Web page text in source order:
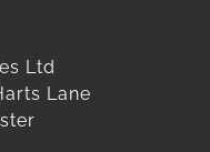
Ltd
Lane